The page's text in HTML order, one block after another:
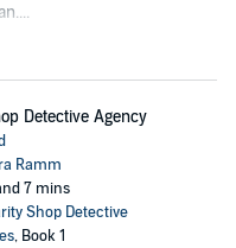
Detective Agency
Ramm
7 mins
Shop Detective
, Book 1